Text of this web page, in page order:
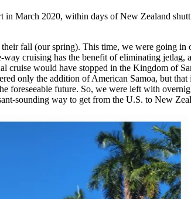
March 2020, within days of New Zealand
fall (our spring). This time, we were going in
cruising has the benefit of eliminating jetlag,
cruise would have stopped in the Kingdom of
only the addition of American Samoa, but
foreseeable future. So, we were left with
sounding way to get from the U.S. to New